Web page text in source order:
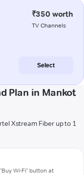
₹350 worth
TV Channels
Select
Plan in Mankot
Xstream Fiber up to 1
Wi-Fi" button at